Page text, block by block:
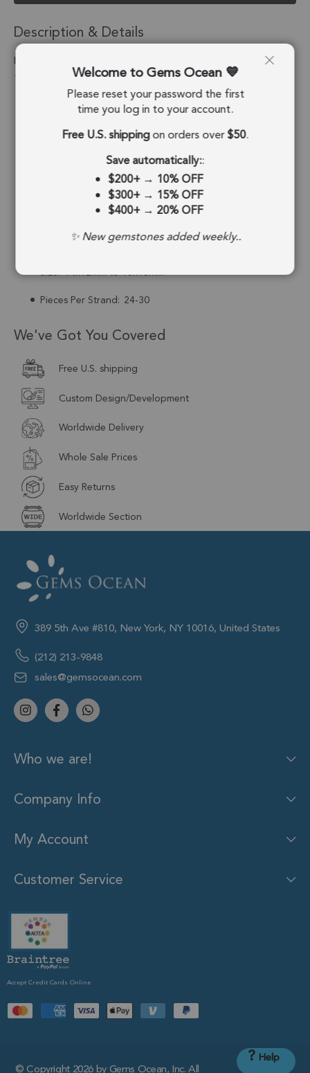
Description & Details
Bumblebee Jasper Faceted Nuggets Center Drilled Beads
14x12mm - 13 Inch Strand
Stone Origin: Indonesia
Shape: Nugget
0.6mm
Strand Length:
13 Inches
Stone Treatment: No Treatment
Drill Type: Center Drill
Size: 14x12mm to 15x13mm
Pieces Per Strand: 24-30
We've Got You Covered
Free U.S. shipping
Custom Design/Development
Worldwide Delivery
Whole Sale Prices
Easy Returns
Worldwide Section
389 5th Ave #810, New York, NY 10016, United States
(212) 213-9848
sales@gemsocean.com
Who we are!
Company Info
My Account
Customer Service
Accept Credit Cards Online
© Copyright 2026 by Gems Ocean, Inc. All
? Help
Welcome to Gems Ocean
Please reset your password the first
time you log in to your account.
Free U.S. shippingon orders over$50.
Save automatically::
$200+→ 10% OFF
$300+→ 15% OFF
$400+→ 20% OFF
✨ New gemstones added weekly..